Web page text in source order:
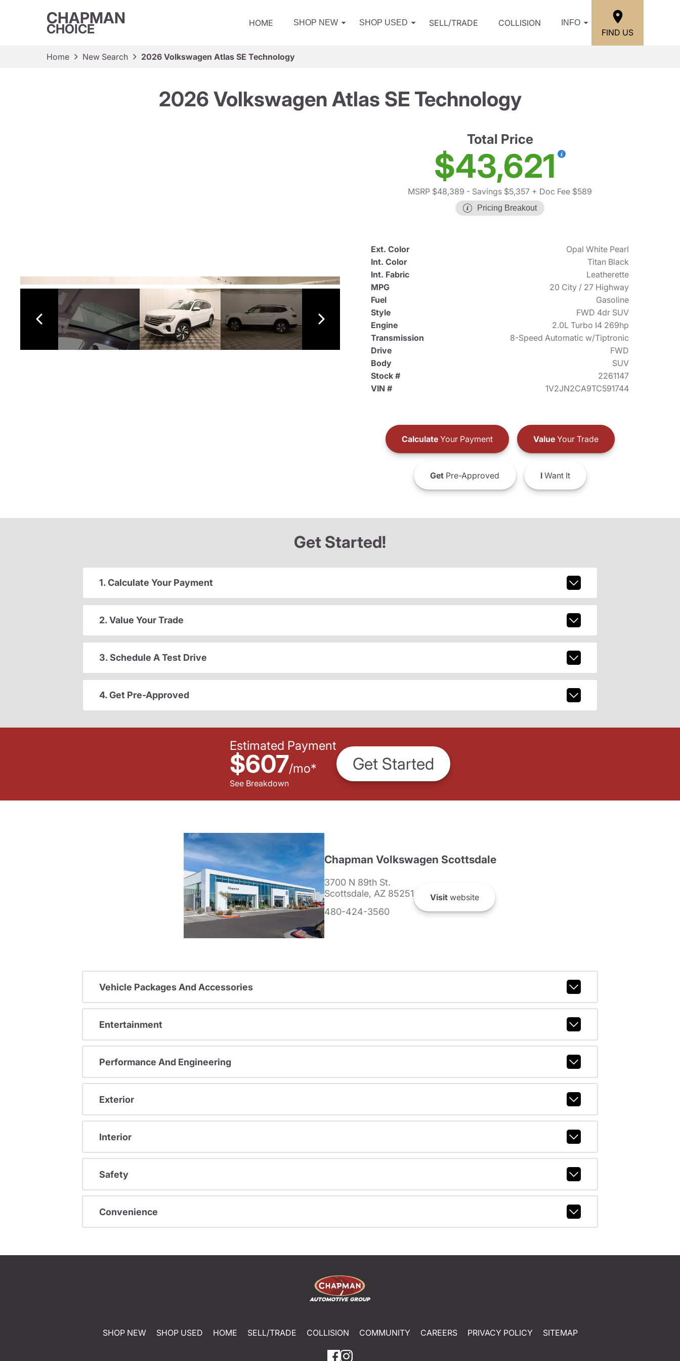
CHAPMAN
CHOICE HOME SHOP NEW SHOP USED SELL/TRADE COLLISION INFO
FIND US
Home New Search 2026 Volkswagen Atlas SE Technology
2026 Volkswagen Atlas SE Technology
Total Price
$43,621
MSRP $48,389 - Savings $5,357 + Doc Fee $589
Pricing Breakout
Ext. Color
Opal White Pearl
Int. Color
Titan Black
Int. Fabric
Leatherette
MPG
20 City / 27 Highway
Fuel
Gasoline
Style
FWD 4dr SUV
Engine
2.0L Turbo I4 269hp
Transmission
8-Speed Automatic w/Tiptronic
Drive
FWD
Body
SUV
Stock #
2261147
VIN #
1V2JN2CA9TC591744
CalculateYour Payment ValueYour Trade
GetPre-Approved IWant It
Get Started!
1. Calculate Your Payment
2. Value Your Trade
3. Schedule A Test Drive
4. Get Pre-Approved
Estimated Payment
$607/mo*
See Breakdown
Get Started
Chapman Volkswagen Scottsdale
3700 N 89th St.
Scottsdale, AZ 85251
480-424-3560
Visit website
Vehicle Packages And Accessories
Entertainment
Performance And Engineering
Exterior
Interior
Safety
Convenience
SHOP NEW SHOP USED HOME SELL/TRADE COLLISION COMMUNITY CAREERS PRIVACY POLICY SITEMAP